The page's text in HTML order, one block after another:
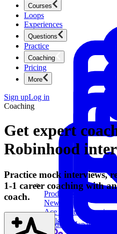
Courses
Product Management
New
Ace product
skills.
Loops
Experiences
Questions
Product Management
Practice
Coaching
Pricing
More
Sign upLog in
Coaching
Get expert
Robinhood
Practice mock interviews,
1-1 career coaching with
coach.